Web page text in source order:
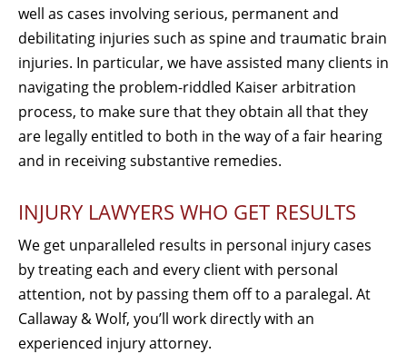
well as cases involving serious, permanent and
debilitating injuries such as spine and traumatic brain
injuries. In particular, we have assisted many clients in
navigating the problem-riddled Kaiser arbitration
process, to make sure that they obtain all that they
are legally entitled to both in the way of a fair hearing
and in receiving substantive remedies.
INJURY LAWYERS WHO GET RESULTS
We get unparalleled results in personal injury cases
by treating each and every client with personal
attention, not by passing them off to a paralegal. At
Callaway & Wolf, you’ll work directly with an
experienced injury attorney.